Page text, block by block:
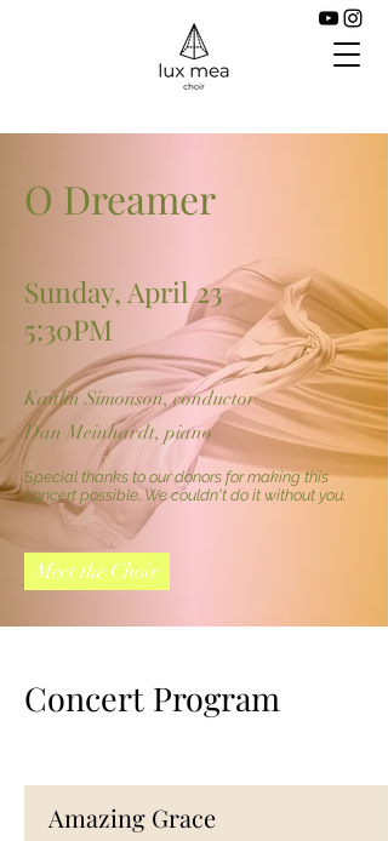
O Dreamer
Sunday, April 23
5:30PM
Kaitlin Simonson, conductor
Dan Meinhardt, piano
Special thanks to our donors for making this
concert possible. We couldn't do it without you.
Meet the Choir
Concert Program
Amazing Grace